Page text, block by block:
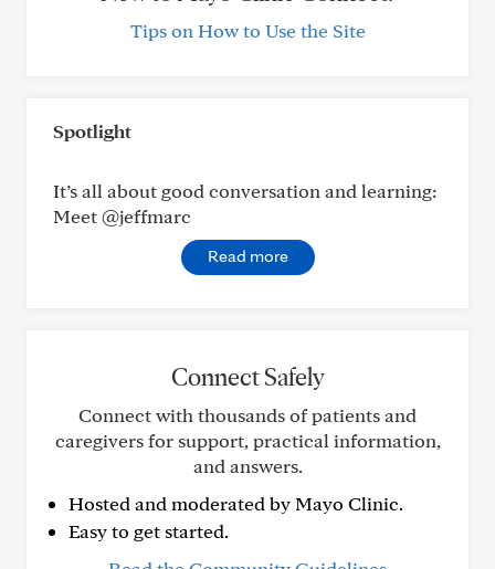
Tips on How to Use the Site
Spotlight
It’s all about good conversation and learning:
Meet @jeffmarc
Read more
Connect Safely
Connect with thousands of patients and
caregivers for support, practical information,
and answers.
Hosted and moderated by Mayo Clinic.
Easy to get started.